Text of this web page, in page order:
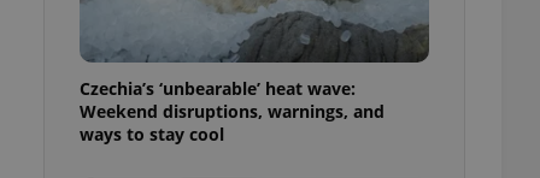
Czechia’s ‘unbearable’ heat wave:
Weekend disruptions, warnings, and
ways to stay cool
estate
agency profile
to provide full
to end
not repeatedly
the correct